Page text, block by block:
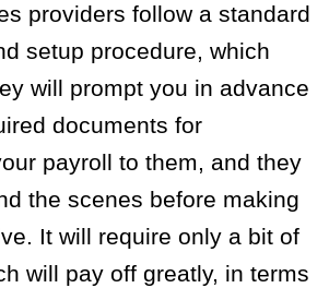
providers follow a standard
setup procedure, which
will prompt you in advance
documents for
payroll to them, and they
the scenes before making
It will require only a bit of
will pay off greatly, in terms